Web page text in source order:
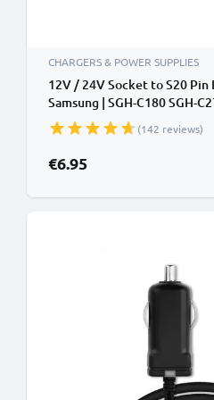
CHARGERS & POWER SUPPLIES
12V / 24V Socket to S20 Pin
Samsung | SGH-C180 SGH-
SGH-E210 Phone /
Charging Cable
(142 reviews)
€6.95